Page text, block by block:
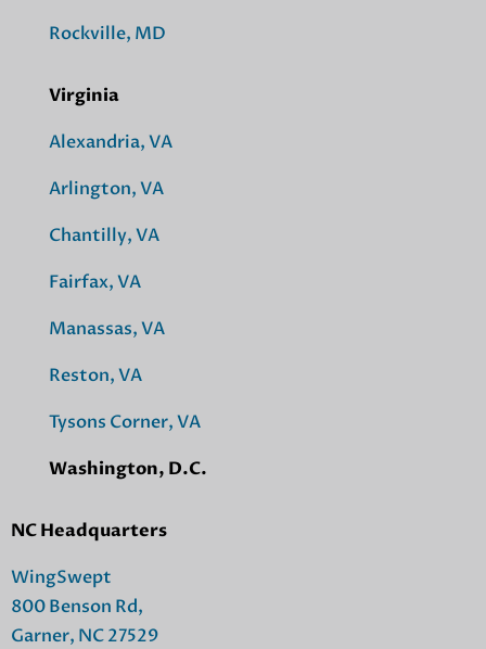
Rockville, MD
Virginia
Alexandria, VA
Arlington, VA
Chantilly, VA
Fairfax, VA
Manassas, VA
Reston, VA
Tysons Corner, VA
Washington, D.C.
NC Headquarters
WingSwept
800 Benson Rd,
Garner, NC 27529